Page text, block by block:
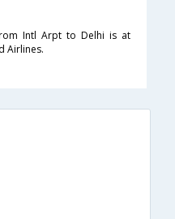
Intl Arpt to Delhi is at
Airlines.